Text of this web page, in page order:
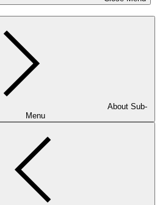
About Sub-
Menu